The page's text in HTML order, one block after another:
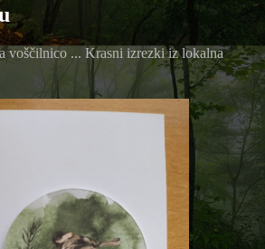
voščilnico ... Krasni izrezki iz lokalna